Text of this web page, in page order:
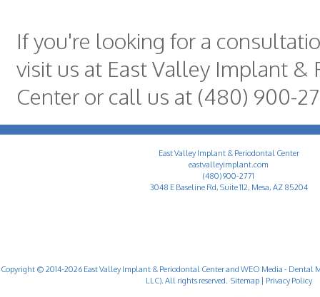
If you're looking for a
visit us at East Valley Implant &
Center or call us at (480) 900-
East Valley Implant & Periodontal Center
eastvalleyimplant.com
(480) 900-2771
3048 E Baseline Rd, Suite 112, Mesa, AZ 85204
Copyright © 2014-2026 East Valley Implant & Periodontal Centerand WEO Media - Dental
LLC). All rights reserved. Sitemap| Privacy Policy